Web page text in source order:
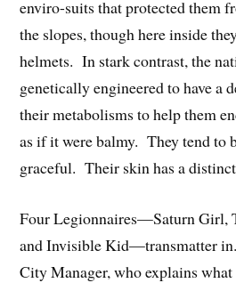
enviro-suits that protected them
the slopes, though here inside
helmets. In stark contrast, the
genetically engineered to have a
their metabolisms to help them
as if it were balmy. They tend to
graceful. Their skin has a
Four Legionnaires—Saturn Girl,
and Invisible Kid—transmatter
City Manager, who explains what